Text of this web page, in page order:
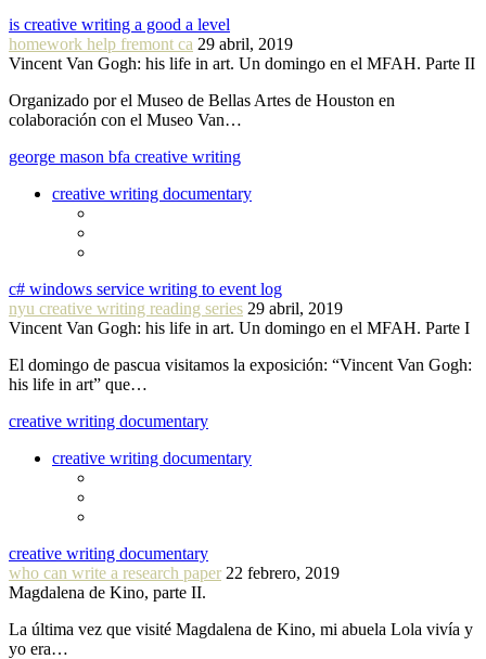
is creative writing a good a level
homework help fremont ca 29 abril, 2019
Vincent Van Gogh: his life in art. Un domingo en el MFAH. Parte II
Organizado por el Museo de Bellas Artes de Houston en
colaboración con el Museo Van…
george mason bfa creative writing
creative writing documentary
c# windows service writing to event log
nyu creative writing reading series 29 abril, 2019
Vincent Van Gogh: his life in art. Un domingo en el MFAH. Parte I
El domingo de pascua visitamos la exposición: “Vincent Van Gogh:
his life in art” que…
creative writing documentary
creative writing documentary
creative writing documentary
who can write a research paper 22 febrero, 2019
Magdalena de Kino, parte II.
La última vez que visité Magdalena de Kino, mi abuela Lola vivía y
yo era…